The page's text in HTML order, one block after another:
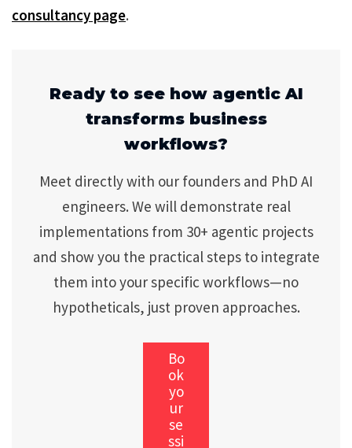
consultancy page.
Ready to see how agentic AI
transforms business
workflows?
Meet directly with our founders and PhD AI
engineers. We will demonstrate real
implementations from 30+ agentic projects
and show you the practical steps to integrate
them into your specific workflows—no
hypotheticals, just proven approaches.
Bo
ok
yo
ur
se
ssi